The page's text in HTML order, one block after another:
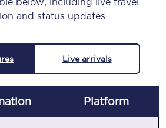
and status updates.
Live arrivals
Platform